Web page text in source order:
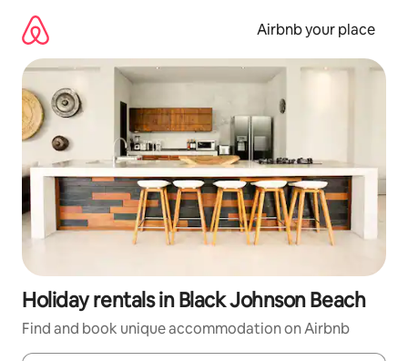
content
Airbnb your place
Holiday rentals in Black Johnson Beach
Find and book unique accommodation on Airbnb